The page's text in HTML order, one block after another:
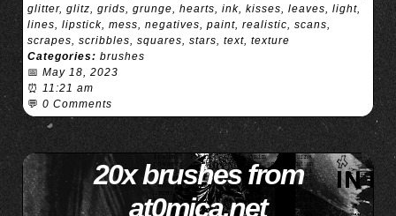
glitter, glitz, grids, grunge, hearts, ink, kisses, leaves, light,
lines, lipstick, mess, negatives, paint, realistic, scans,
scrapes, scribbles, squares, stars, text, texture
Categories: brushes
📅 May 18, 2023
⏰ 11:21 am
💬 0 Comments
20x brushes from
at0mica.net